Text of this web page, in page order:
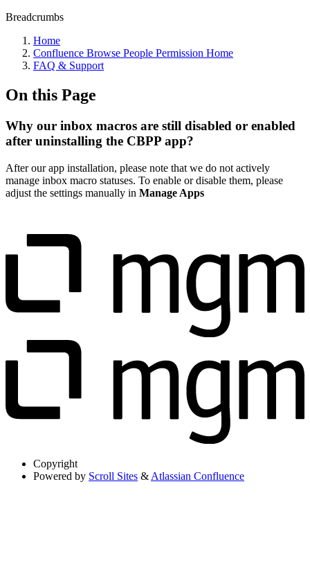
Breadcrumbs
Home
Confluence Browse People Permission Home
FAQ & Support
On this Page
Why our inbox macros are still disabled or enabled
after uninstalling the CBPP app?
After our app installation, please note that we do not actively
manage inbox macro statuses. To enable or disable them, please
adjust the settings manually in Manage Apps
Copyright
Powered by Scroll Sites & Atlassian Confluence